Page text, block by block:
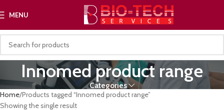
MENU
Innomed product range
Categories
Home Products tagged “Innomed product range”
Showing the single result